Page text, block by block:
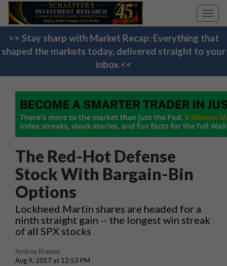
>> Stay sharp with Market Recap: Everything that
shaped the markets today, delivered straight to your
inbox.<<
The Red-Hot Defense
Stock With Bargain-Bin
Options
Lockheed Martin shares are headed for a
ninth straight gain -- the longest win streak
of all SPX stocks
Andrea Kramer
Aug 9, 2017 at 12:53 PM